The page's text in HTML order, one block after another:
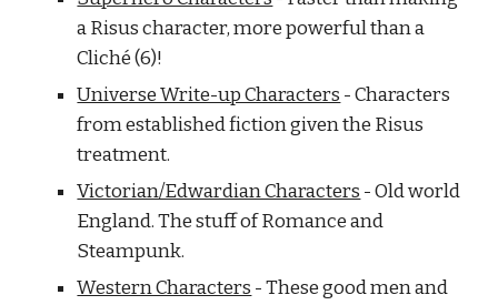
a Risus character, more powerful than a
Cliché (6)!
Universe Write-up Characters - Characters
from established fiction given the Risus
treatment.
Victorian/Edwardian Characters - Old world
England. The stuff of Romance and
Steampunk.
Western Characters - These good men and